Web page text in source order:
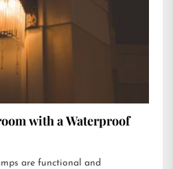
with a Waterproof
are functional and